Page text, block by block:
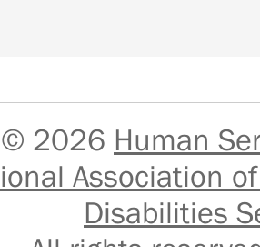
© 2026 Human
Association
Disabilities